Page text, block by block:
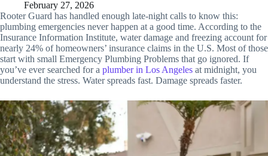
February 27, 2026
Rooter Guard has handled enough late-night calls to know this:
plumbing emergencies never happen at a good time. According to the
Insurance Information Institute, water damage and freezing account for
nearly 24% of homeowners’ insurance claims in the U.S. Most of those
start with small Emergency Plumbing Problems that go ignored. If
you’ve ever searched for a plumber in Los Angeles at midnight, you
understand the stress. Water spreads fast. Damage spreads faster.